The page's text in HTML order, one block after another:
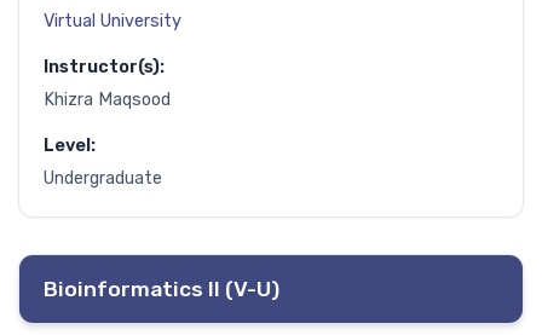
Virtual University
Instructor(s):
Khizra Maqsood
Level:
Undergraduate
Bioinformatics II (V-U)